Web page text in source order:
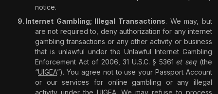
notice.
Internet Gambling; Illegal Transactions. We may, but
are not required to, deny authorization for any internet
gambling transactions or any other activity or business
that is unlawful under the Unlawful Internet Gambling
Enforcement Act of 2006, 31 U.S.C. § 5361 et seq (the
“UIGEA”). You agree not to use your Passport Account
or our services for online gambling or any illegal
activity under the UIGEA. We may refuse to process